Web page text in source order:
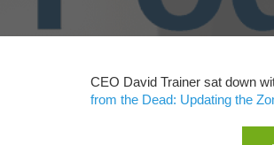
CEO David Trainer sat down
from the Dead: Updating the